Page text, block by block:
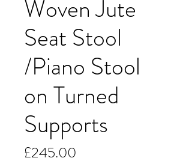
Woven Jute
Seat Stool
/Piano Stool
on Turned
Supports
£245.00